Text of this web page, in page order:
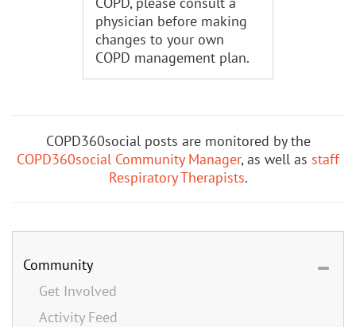
physician before making
changes to your own
COPD management plan.
COPD360social posts are monitored by the
COPD360social Community Manager, as well as staff
Respiratory Therapists.
Community
Get Involved
Activity Feed